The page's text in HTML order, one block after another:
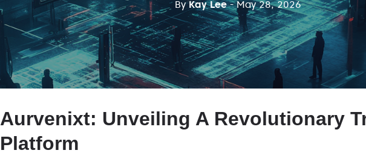
ByKay Lee - May 28, 2026
Aurvenixt: Unveiling A Revolutionary
Platform